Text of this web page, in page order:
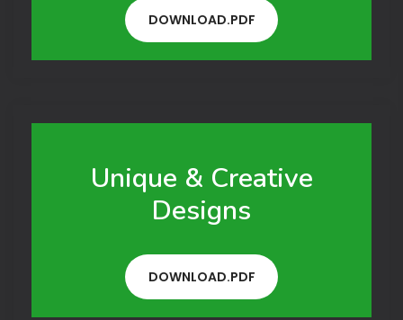
DOWNLOAD.PDF
Unique & Creative
Designs
DOWNLOAD.PDF